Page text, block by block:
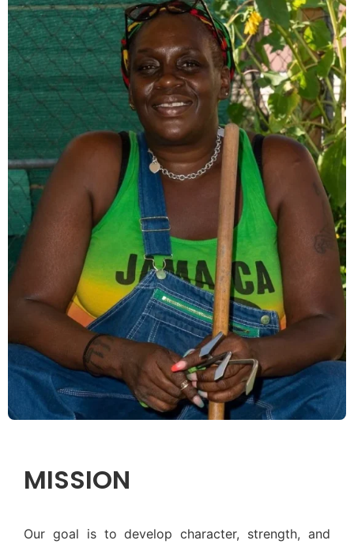
MISSION
Our goal is to develop character, strength, and